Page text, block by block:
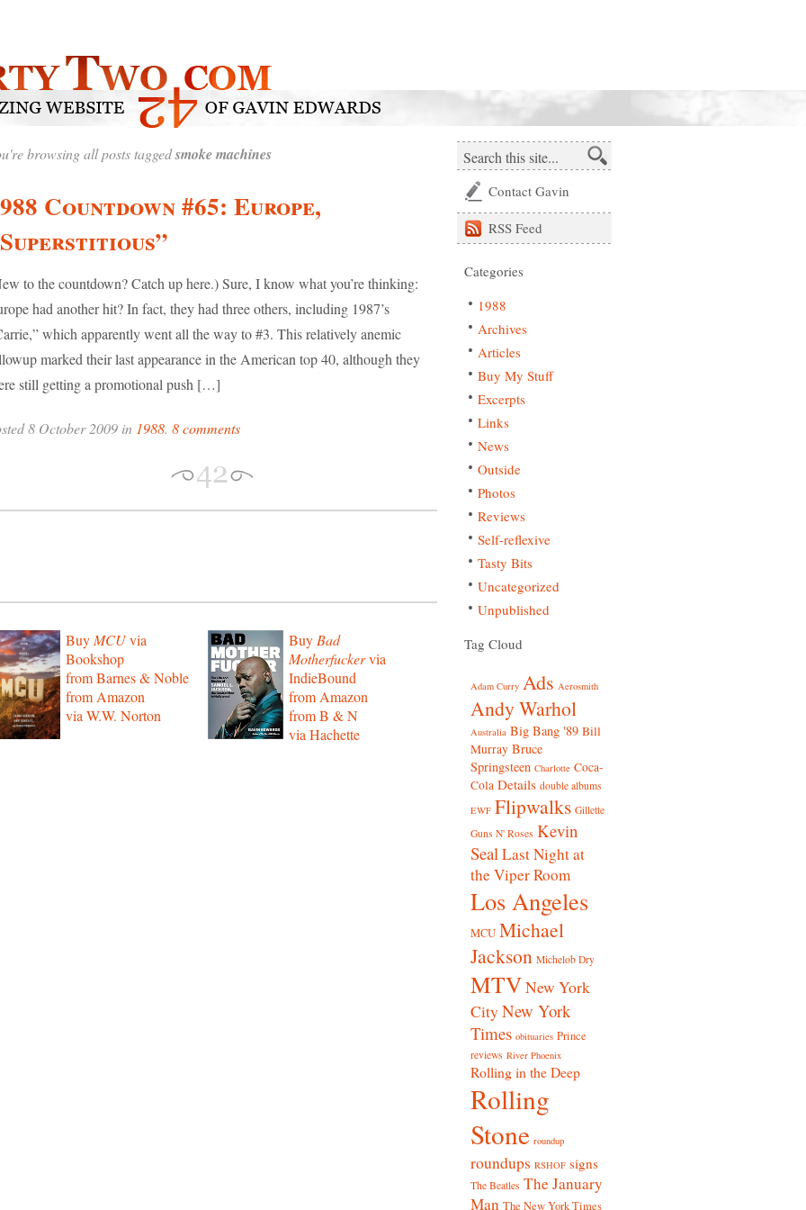
browsing all posts taggedsmoke machines
Countdown #65: Europe,
to the countdown? Catch up here.) Sure, I know what you’re thinking:
had another hit? In fact, they had three others, including 1987’s
which apparently went all the way to #3. This relatively anemic
marked their last appearance in the American top 40, although they
still getting a promotional push […]
8 October 2009 in 1988. 8 comments
Buy MCUvia
Bookshop
from Barnes & Noble
from Amazon
via W.W. Norton
Buy Bad
Motherfuckervia
IndieBound
from Amazon
from B & N
via Hachette
Contact Gavin
RSS Feed
Categories
1988
Archives
Articles
Buy My Stuff
Excerpts
Links
News
Outside
Photos
Reviews
Self-reflexive
Tasty Bits
Uncategorized
Unpublished
Tag Cloud
Adam Curry Ads Aerosmith
Andy Warhol
Australia Big Bang '89 Bill
Murray Bruce
Springsteen Charlotte Coca-
Cola Details double albums
EWF Flipwalks Gillette
Guns N' Roses Kevin
SealLast Night at
the Viper Room
Los Angeles
MCU Michael
Jackson Michelob Dry
MTVNew York
CityNew York
Times obituaries Prince
reviews River Phoenix
Rolling in the Deep
Rolling
Stone roundup
roundups RSHOF signs
The Beatles The January
Man The New York Times